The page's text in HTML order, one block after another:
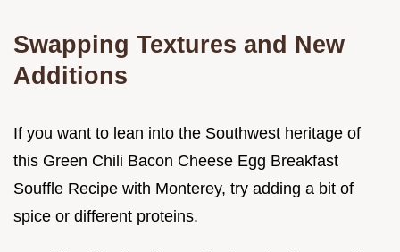
Swapping Textures and New
Additions
If you want to lean into the Southwest heritage of
this Green Chili Bacon Cheese Egg Breakfast
Souffle Recipe with Monterey, try adding a bit of
spice or different proteins.